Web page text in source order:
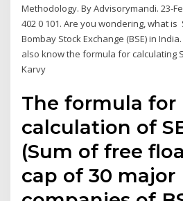
Methodology. By Advisorymandi. 23-
402 0 101. Are you wondering, what
Bombay Stock Exchange (BSE) in
also know the formula for calculating
Karvy
The formula for
calculation of
(Sum of free
cap of 30 major